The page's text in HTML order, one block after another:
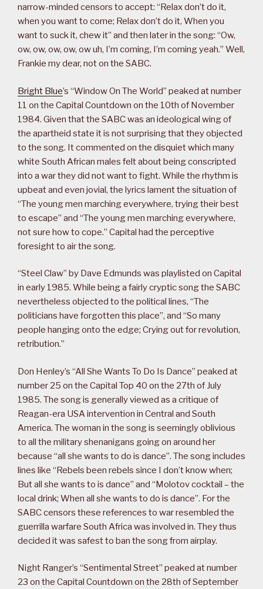
narrow-minded censors to accept: “Relax don’t do it,
when you want to come; Relax don’t do it, When you
want to suck it, chew it” and then later in the song: “Ow,
ow, ow, ow, ow, ow uh, I’m coming, I’m coming yeah.” Well,
Frankie my dear, not on the SABC.
Bright Blue’s “Window On The World” peaked at number
11 on the Capital Countdown on the 10th of November
1984. Given that the SABC was an ideological wing of
the apartheid state it is not surprising that they objected
to the song. It commented on the disquiet which many
white South African males felt about being conscripted
into a war they did not want to fight. While the rhythm is
upbeat and even jovial, the lyrics lament the situation of
“The young men marching everywhere, trying their best
to escape” and “The young men marching everywhere,
not sure how to cope.” Capital had the perceptive
foresight to air the song.
“Steel Claw” by Dave Edmunds was playlisted on Capital
in early 1985. While being a fairly cryptic song the SABC
nevertheless objected to the political lines, “The
politicians have forgotten this place”, and “So many
people hanging onto the edge; Crying out for revolution,
retribution.”
Don Henley’s “All She Wants To Do Is Dance” peaked at
number 25 on the Capital Top 40 on the 27th of July
1985. The song is generally viewed as a critique of
Reagan-era USA intervention in Central and South
America. The woman in the song is seemingly oblivious
to all the military shenanigans going on around her
because “all she wants to do is dance”. The song includes
lines like “Rebels been rebels since I don’t know when;
But all she wants to is dance” and “Molotov cocktail – the
local drink; When all she wants to do is dance”. For the
SABC censors these references to war resembled the
guerrilla warfare South Africa was involved in. They thus
decided it was safest to ban the song from airplay.
Night Ranger’s “Sentimental Street” peaked at number
23 on the Capital Countdown on the 28th of September